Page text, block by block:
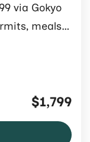
via Gokyo
meals,
$1,799